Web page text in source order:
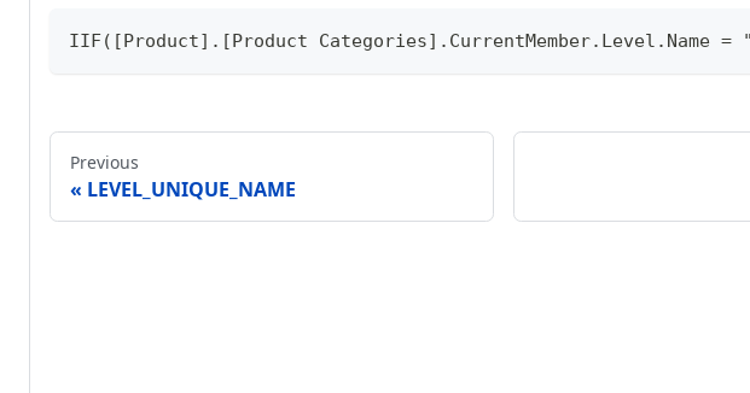
IIF([Product].[Product Categories].CurrentMember.Level.Name
Previous
LEVEL_UNIQUE_NAME